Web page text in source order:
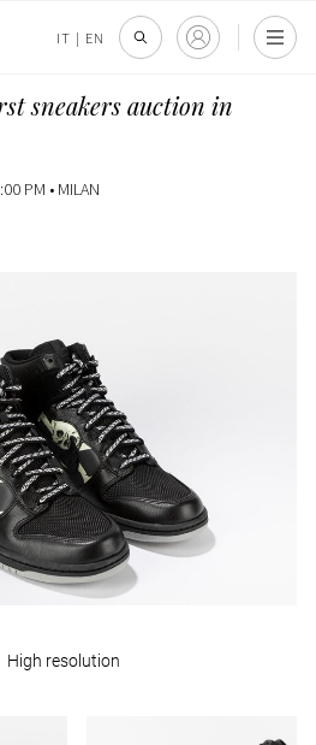
IT | EN
sneakers auction in
PM • MILAN
High resolution